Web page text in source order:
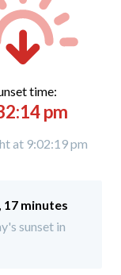
time:
pm
at 9:02:19 pm
17 minutes
sunset in